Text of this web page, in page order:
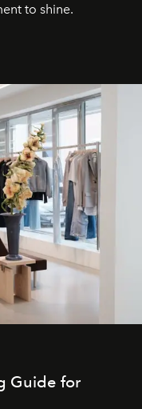
to shine.
Guide for